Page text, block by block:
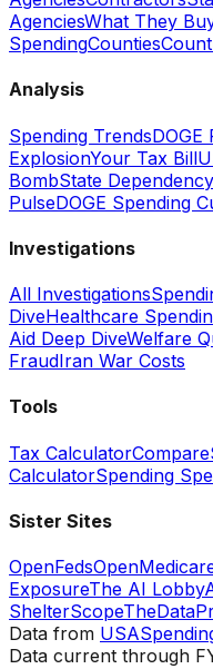
AgenciesWhat They
SpendingCounties
Analysis
Spending TrendsDOGE
ExplosionYour Tax Bill
BombState Dependency
PulseDOGE Spending
Investigations
All Investigations
DiveHealthcare
Aid Deep DiveWelfare
FraudIran War Costs
Tools
Tax CalculatorCompare
CalculatorSpending
Sister Sites
OpenFeds
ExposureThe AI Lobby
ShelterScope
Data from
Data current through